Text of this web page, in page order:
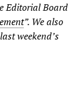
Editorial Board
”. We also
weekend’s